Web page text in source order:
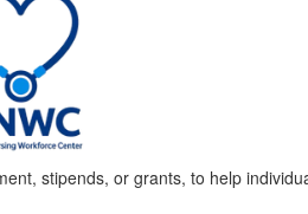
stipends, or grants, to help